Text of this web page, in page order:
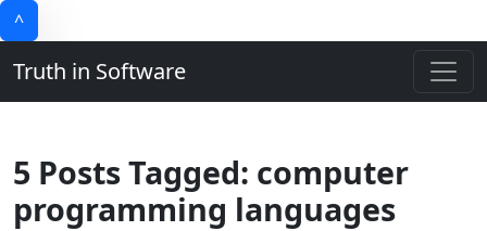
^
Truth in Software
5 Posts Tagged: computer
programming languages